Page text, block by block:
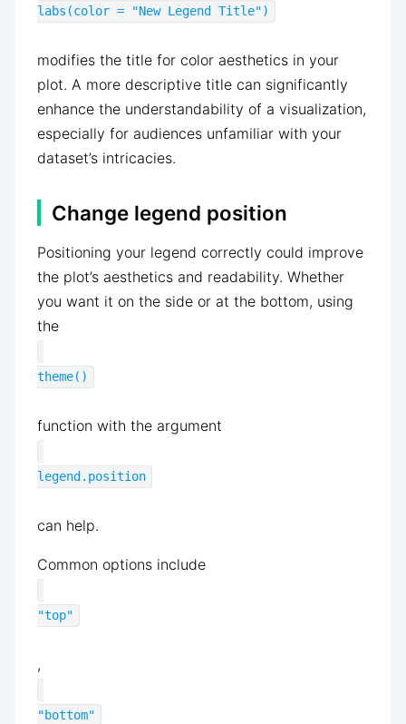
labs(color = "New Legend Title")
modifies the title for color aesthetics in your
plot. A more descriptive title can significantly
enhance the understandability of a visualization,
especially for audiences unfamiliar with your
dataset’s intricacies.
Change legend position
Positioning your legend correctly could improve
the plot’s aesthetics and readability. Whether
you want it on the side or at the bottom, using
the
theme()
function with the argument
legend.position
can help.
Common options include
"top"
,
"bottom"